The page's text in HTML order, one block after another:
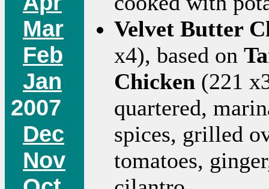
Mar
Feb
Jan
2007
Dec
Nov
Velvet Butter
x4), based on
Chicken (221
quartered,
spices, grilled
tomatoes,